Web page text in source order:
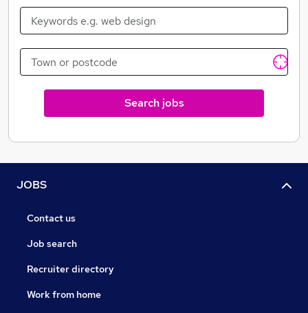
multi-site operational intranet, we're happy to work
closely with clients old and new.
Search jobs
JOBS
Contact us
Job search
Recruiter directory
Work from home